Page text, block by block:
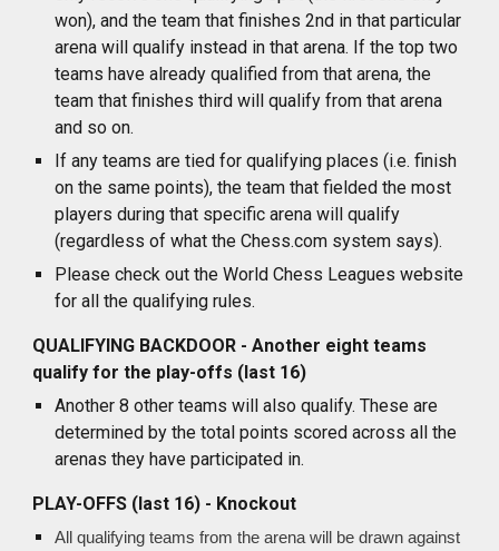
won), and the team that finishes 2nd in that particular
arena will qualify instead in that arena. If the top two
teams have already qualified from that arena, the
team that finishes third will qualify from that arena
and so on.
If any teams are tied for qualifying places (i.e. finish
on the same points), the team that fielded the most
players during that specific arena will qualify
(regardless of what the Chess.com system says).
Please check out the World Chess Leagues website
for all the qualifying rules.
QUALIFYING BACKDOOR - Another eight teams
qualify for the play-offs (last 16)
Another 8 other teams will also qualify. These are
determined by the total points scored across all the
arenas they have participated in.
PLAY-OFFS (last 16) - Knockout
All qualifying teams from the arena will be drawn against